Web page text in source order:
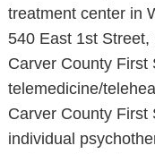
treatment center in
540 East 1st
Carver County First
telemedicine/
Carver County First
individual